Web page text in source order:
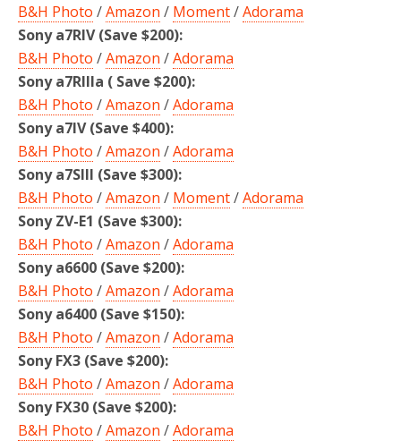
B&H Photo /Amazon / Moment/Adorama
Sony a7RIV (Save $200):
B&H Photo /Amazon /Adorama
Sony a7RIIIa ( Save $200):
B&H Photo /Amazon /Adorama
Sony a7IV (Save $400):
B&H Photo /Amazon /Adorama
Sony a7SIII (Save $300):
B&H Photo /Amazon / Moment/Adorama
Sony ZV-E1 (Save $300):
B&H Photo /Amazon /Adorama
Sony a6600 (Save $200):
B&H Photo /Amazon /Adorama
Sony a6400 (Save $150):
B&H Photo /Amazon /Adorama
Sony FX3 (Save $200):
B&H Photo /Amazon /Adorama
Sony FX30 (Save $200):
B&H Photo /Amazon /Adorama